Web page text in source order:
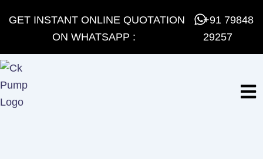
GET INSTANT ONLINE QUOTATION
ON WHATSAPP :
+91 79848
29257